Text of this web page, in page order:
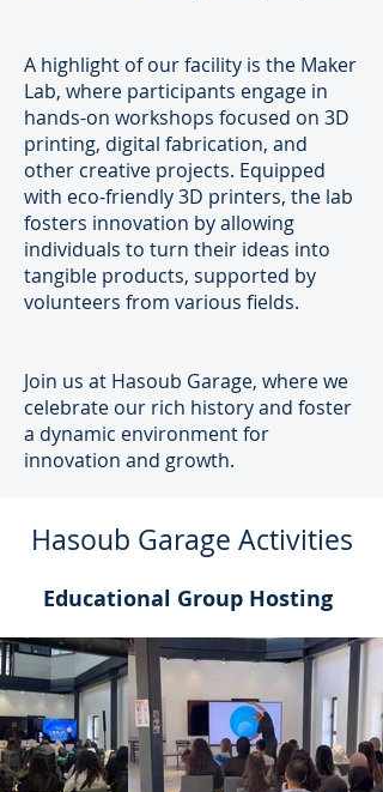
A highlight of our facility is the Maker
Lab, where participants engage in
hands-on workshops focused on 3D
printing, digital fabrication, and
other creative projects. Equipped
with eco-friendly 3D printers, the lab
fosters innovation by allowing
individuals to turn their ideas into
tangible products, supported by
volunteers from various fields.
Join us at Hasoub Garage, where we
celebrate our rich history and foster
a dynamic environment for
innovation and growth.
Hasoub Garage Activities
Educational Group Hosting